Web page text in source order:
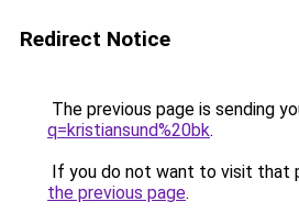
Redirect Notice
The previous page is sending
q=kristiansund%20bk.
If you do not want to visit that
the previous page.